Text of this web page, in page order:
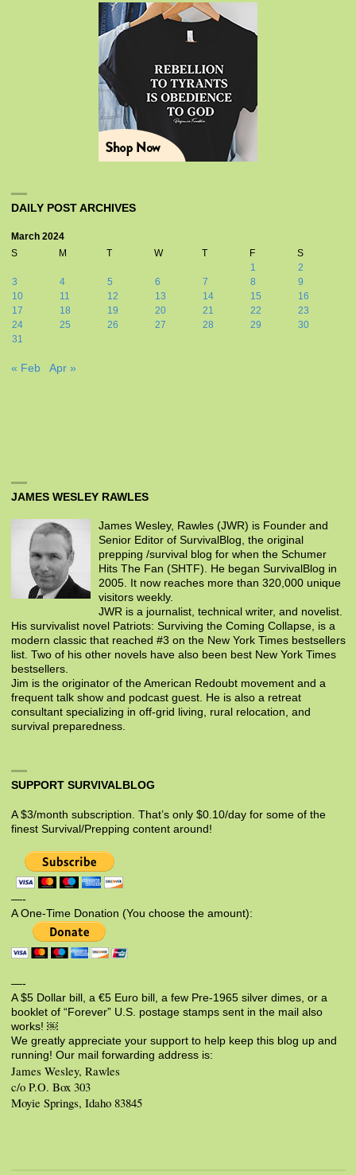
DAILY POST ARCHIVES
March 2024
S
M T W T F
S
1
2
3
4 5 6 7 8
9
10
11 12 13 14 15
16
17
18 19 20 21 22
23
24
25 26 27 28 29
30
31
« Feb Apr »
JAMES WESLEY RAWLES
James Wesley, Rawles (JWR) is Founder and
Senior Editor of SurvivalBlog, the original
prepping /survival blog for when the Schumer
Hits The Fan (SHTF). He began SurvivalBlog in
2005. It now reaches more than 320,000 unique
visitors weekly.
JWR is a journalist, technical writer, and novelist.
His survivalist novel Patriots: Surviving the Coming Collapse, is a
modern classic that reached #3 on the New York Times bestsellers
list. Two of his other novels have also been best New York Times
bestsellers.
Jim is the originator of the American Redoubt movement and a
frequent talk show and podcast guest. He is also a retreat
consultant specializing in off-grid living, rural relocation, and
survival preparedness.
SUPPORT SURVIVALBLOG
A $3/month subscription. That’s only $0.10/day for some of the
finest Survival/Prepping content around!
—-
A One-Time Donation (You choose the amount):
—-
A $5 Dollar bill, a €5 Euro bill, a few Pre-1965 silver dimes, or a
booklet of “Forever” U.S. postage stamps sent in the mail also
works! ￼
We greatly appreciate your support to help keep this blog up and
running! Our mail forwarding address is:
James Wesley, Rawles
c/o P.O. Box 303
Moyie Springs, Idaho 83845